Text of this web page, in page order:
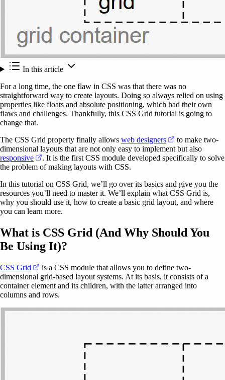
In this article
For a long time, the one flaw in CSS was that there was no
straightforward way to create layouts. Doing so always relied on using
properties like floats and absolute positioning, which had their own
flaws and challenges. Thankfully, this CSS Grid tutorial is going to
change that.
The CSS Grid property finally allows web designers (opens in a
to make two-
dimensional layouts that are not only easy to implement but also
responsive
(opens in a new tab)
. It is the first CSS module developed specifically to solve
the problem of making layouts with CSS.
In this tutorial on CSS Grid, we’ll go over its basics and give you the
resources you’ll need to master it. We’ll explain what CSS Grid is,
why you should use it, how to create a basic grid layout, and where
you can learn more.
What is CSS Grid (And Why Should You
Be Using It)?
CSS Grid (opens in a new tab)
is a CSS module that allows you to define two-
dimensional grid-based layout systems. At its basis, it consists of a
container element and its children, with the latter arranged into
columns and rows.